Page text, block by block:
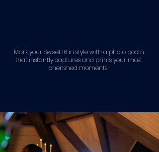
Mark your Sweet 16 in style with a photo booth
that instantly captures and prints your most
cherished moments!